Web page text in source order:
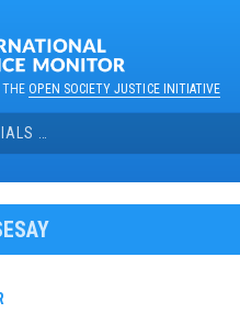
THEOPEN SOCIETY JUSTICE INITIATIVE